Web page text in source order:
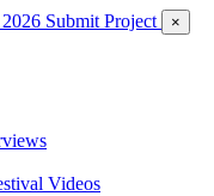
Submit Project ×
Videos